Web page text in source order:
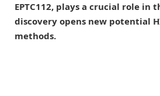
EPTC112, plays a crucial role in
discovery opens new potential
methods.